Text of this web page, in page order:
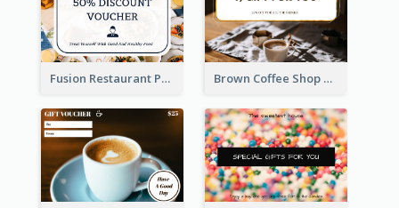
Fusion Restaurant Photo Food Discount Gift Card Brown Coffee Shop Photo Gift For You Gift Card